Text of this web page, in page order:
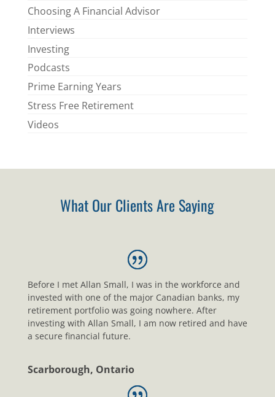
Choosing A Financial Advisor
Interviews
Investing
Podcasts
Prime Earning Years
Stress Free Retirement
Videos
What Our Clients Are Saying
Before I met Allan Small, I was in the workforce and
invested with one of the major Canadian banks, my
retirement portfolio was going nowhere. After
investing with Allan Small, I am now retired and have
a secure financial future.
Scarborough, Ontario